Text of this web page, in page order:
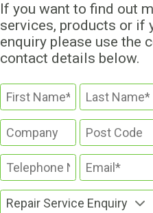
If you want to find out
services, products or if
enquiry please use the
contact details below.
Repair Service Enquiry